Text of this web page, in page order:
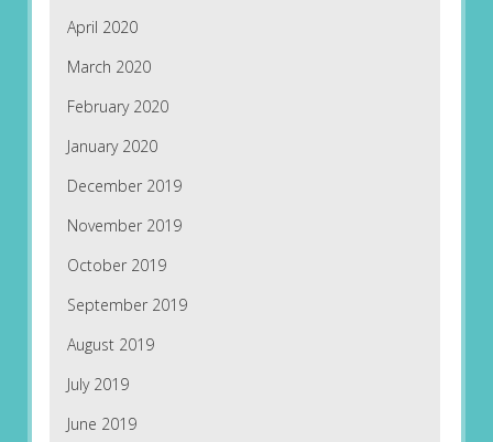
April 2020
March 2020
February 2020
January 2020
December 2019
November 2019
October 2019
September 2019
August 2019
July 2019
June 2019